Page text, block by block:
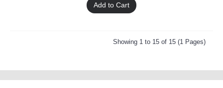
Add to Cart
Showing 1 to 15 of 15 (1 Pages)